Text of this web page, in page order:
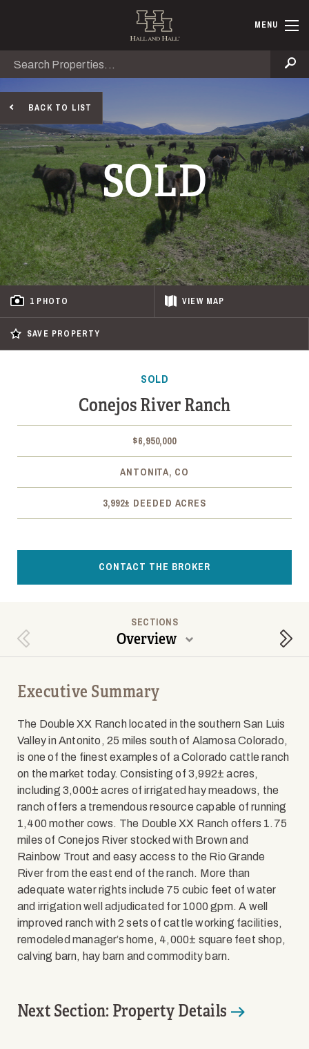
Hall andMENU
Search
SOLD
BACK TO LIST
1 PHOTO VIEW MAP
SAVE PROPERTY
SOLD
Conejos River Ranch
$6,950,000
ANTONITA, CO
3,992± DEEDED ACRES
CONTACT THE BROKER
Previous Section
SECTIONS
Overview
Executive Summary
The Double XX Ranch located in the southern San Luis
Valley in Antonito, 25 miles south of Alamosa Colorado,
is one of the finest examples of a Colorado cattle ranch
on the market today. Consisting of 3,992± acres,
including 3,000± acres of irrigated hay meadows, the
ranch offers a tremendous resource capable of running
1,400 mother cows. The Double XX Ranch offers 1.75
miles of Conejos River stocked with Brown and
Rainbow Trout and easy access to the Rio Grande
River from the east end of the ranch. More than
adequate water rights include 75 cubic feet of water
and irrigation well adjudicated for 1000 gpm. A well
improved ranch with 2 sets of cattle working facilities,
remodeled manager’s home, 4,000± square feet shop,
calving barn, hay barn and commodity barn.
Next Section: Property Details